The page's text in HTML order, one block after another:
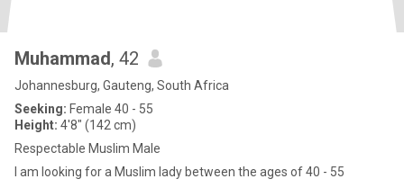
Muhammad, 42
Johannesburg, Gauteng, South Africa
Seeking: Female 40 - 55
Height: 4'8" (142 cm)
Respectable Muslim Male
I am looking for a Muslim lady between the ages of 40 - 55